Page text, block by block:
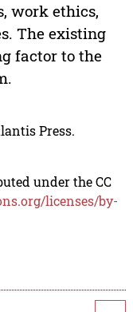
work ethics,
The existing
factor to the
Press.
under the CC
licenses/by-